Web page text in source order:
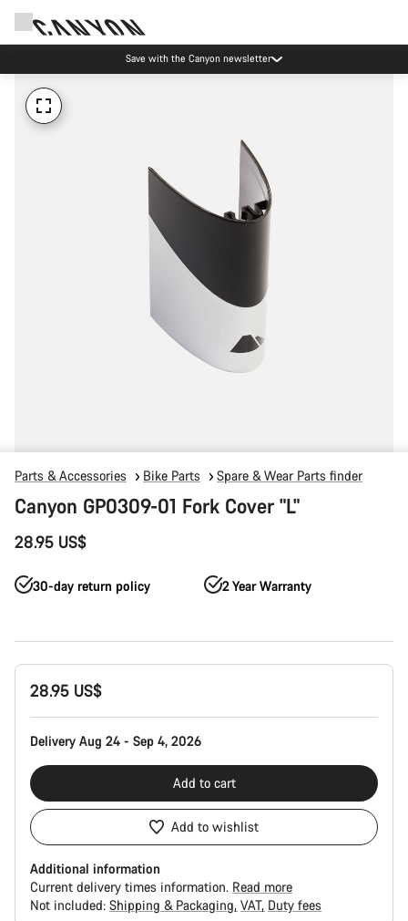
Save with the Canyon newsletter
Parts & Accessories Bike Parts Spare & Wear Parts finder
Canyon GP0309-01 Fork Cover "L"
28.95 US$
30-day return policy 2 Year Warranty
Product
Configuration
28.95 US$
Delivery Aug 24 - Sep 4, 2026
Add to cart
Add to wishlist
Additional information
Current delivery times information. Read more
Not included: Shipping & Packaging VAT Duty fees